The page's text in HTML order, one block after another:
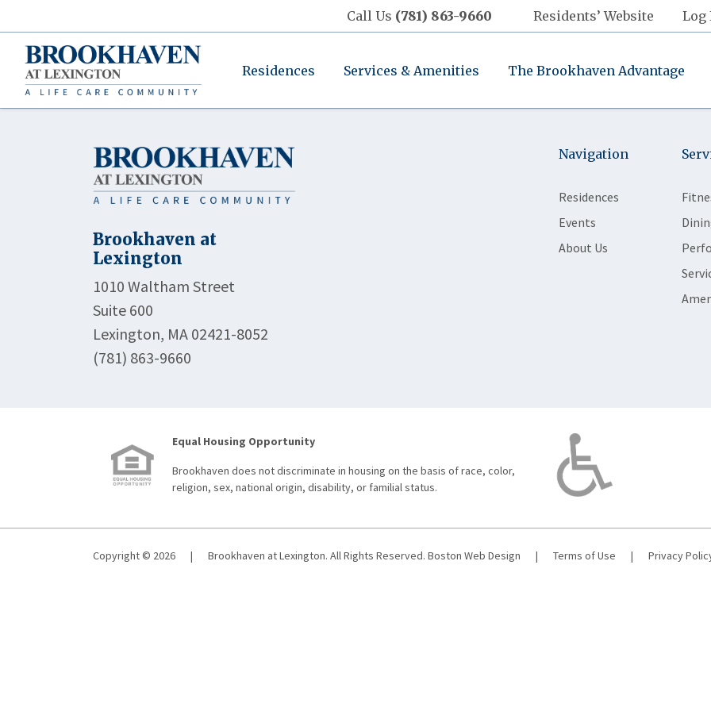
Call Us (781) 863-9660 Residents’ Website Log
Residences Services & Amenities The Brookhaven Advantage
Brookhaven at
Lexington
1010 Waltham Street
Suite 600
Lexington, MA 02421-8052
(781) 863-9660
Navigation
Residences
Events
About Us
Equal Housing Opportunity
Brookhaven does not discriminate in housing on the basis of race, color,
religion, sex, national origin, disability, or familial status.
Copyright © 2026 | Brookhaven at Lexington. All Rights Reserved. Boston Web Design | Terms of Use | Privacy